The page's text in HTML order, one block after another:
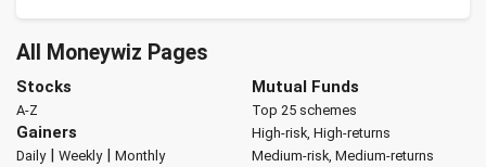
All Moneywiz Pages
Stocks
A-Z
Gainers
Daily| Weekly| Monthly
Mutual Funds
Top 25 schemes
High-risk, High-returns
Medium-risk, Medium-returns